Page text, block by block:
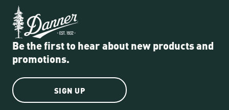
Be the first to hear about new products and
promotions.
SIGN UP